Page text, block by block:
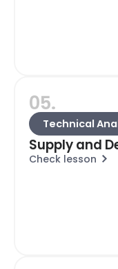
05.
Technical
Supply and
Check lesson